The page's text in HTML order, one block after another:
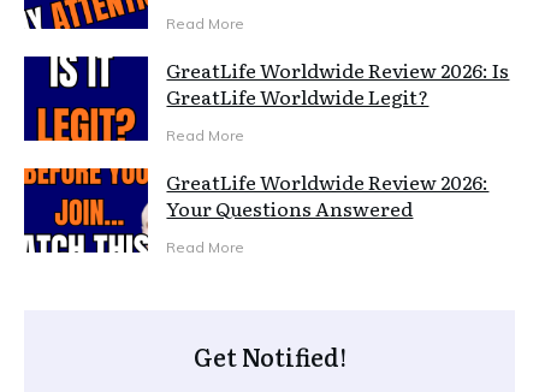
Read More
GreatLife Worldwide Review 2026: Is
GreatLife Worldwide Legit?
Read More
GreatLife Worldwide Review 2026:
Your Questions Answered
Read More
Get Notified!